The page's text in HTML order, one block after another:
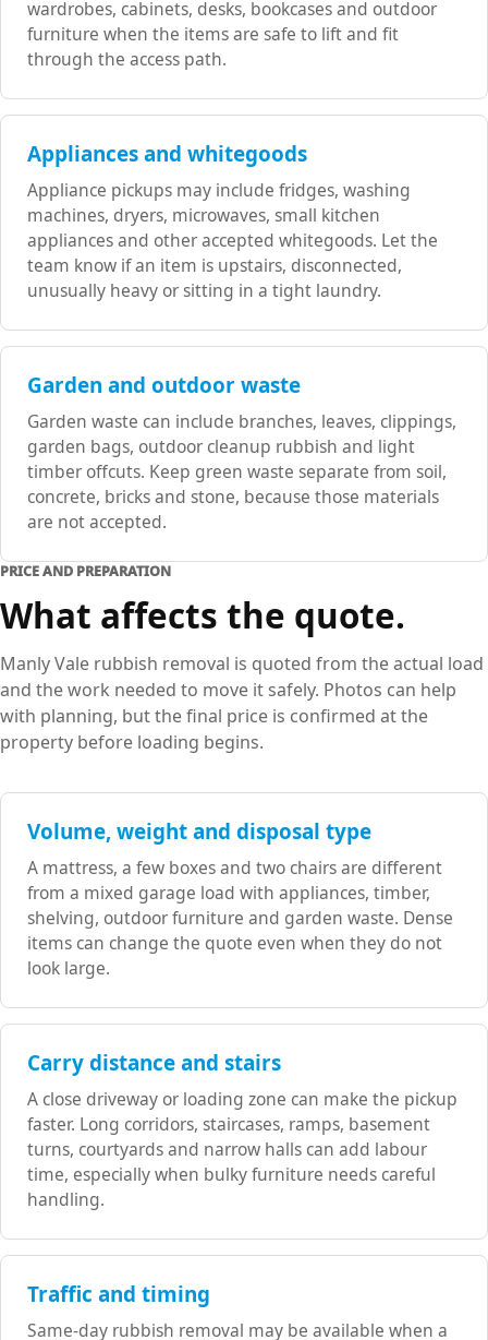
wardrobes, cabinets, desks, bookcases and outdoor
furniture when the items are safe to lift and fit
through the access path.
Appliances and whitegoods
Appliance pickups may include fridges, washing
machines, dryers, microwaves, small kitchen
appliances and other accepted whitegoods. Let the
team know if an item is upstairs, disconnected,
unusually heavy or sitting in a tight laundry.
Garden and outdoor waste
Garden waste can include branches, leaves, clippings,
garden bags, outdoor cleanup rubbish and light
timber offcuts. Keep green waste separate from soil,
concrete, bricks and stone, because those materials
are not accepted.
PRICE AND PREPARATION
What affects the quote.
Manly Vale rubbish removal is quoted from the actual load
and the work needed to move it safely. Photos can help
with planning, but the final price is confirmed at the
property before loading begins.
Volume, weight and disposal type
A mattress, a few boxes and two chairs are different
from a mixed garage load with appliances, timber,
shelving, outdoor furniture and garden waste. Dense
items can change the quote even when they do not
look large.
Carry distance and stairs
A close driveway or loading zone can make the pickup
faster. Long corridors, staircases, ramps, basement
turns, courtyards and narrow halls can add labour
time, especially when bulky furniture needs careful
handling.
Traffic and timing
Same-day rubbish removal may be available when a